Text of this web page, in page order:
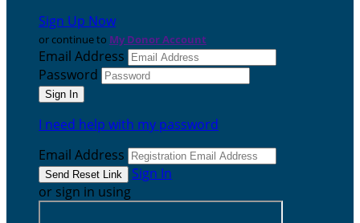
Sign Up Now
or continue to My Donor Account
Email Address
Password
I need help with my password
Email Address
Sign In
or sign in using